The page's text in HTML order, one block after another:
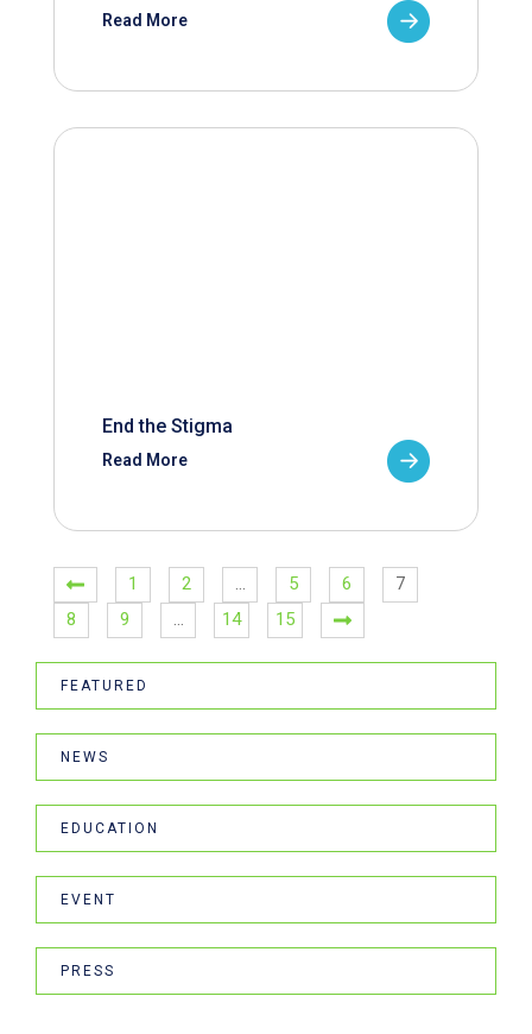
Read More
End the Stigma
Read More
1 2 … 5 6
7
8
9 … 14 15
FEATURED
NEWS
EDUCATION
EVENT
PRESS